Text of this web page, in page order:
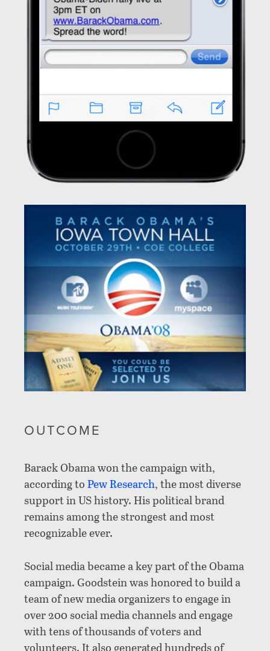
OUTCOME
Barack Obama won the campaign with,
according toPew Research,the most diverse
support in US history. His political brand
remains among the strongest and most
recognizable ever.
Social media became a key part of the Obama
campaign. Goodstein was honored to build a
team of new media organizers to engage in
over 200 social media channels and engage
with tens of thousands of voters and
volunteers. It also generated hundreds of